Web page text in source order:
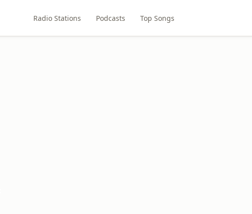
Radio Stations Podcasts Top Songs